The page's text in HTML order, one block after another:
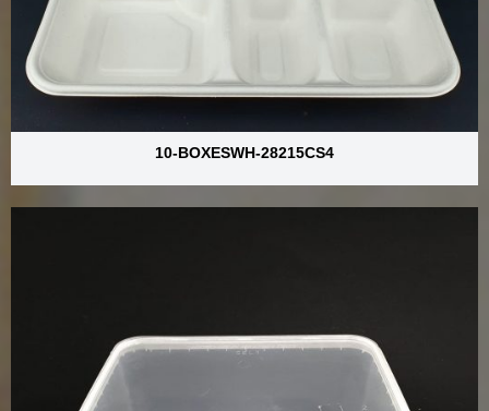
10-BOXESWH-28215CS4